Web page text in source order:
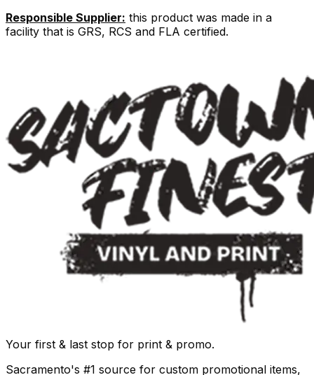
Responsible Supplier: this product was made in a
facility that is GRS, RCS and FLA certified.
Your first & last stop for print & promo.
Sacramento's #1 source for custom promotional items,